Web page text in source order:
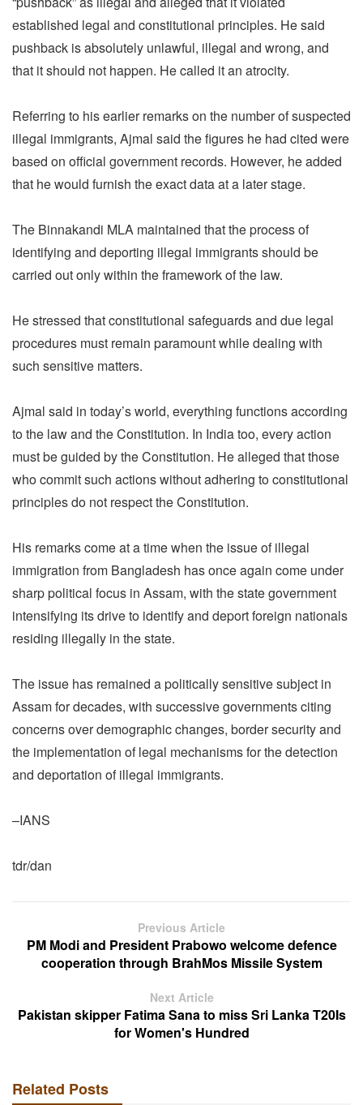
established legal and constitutional principles. He said
pushback is absolutely unlawful, illegal and wrong, and
that it should not happen. He called it an atrocity.
Referring to his earlier remarks on the number of suspected
illegal immigrants, Ajmal said the figures he had cited were
based on official government records. However, he added
that he would furnish the exact data at a later stage.
The Binnakandi MLA maintained that the process of
identifying and deporting illegal immigrants should be
carried out only within the framework of the law.
He stressed that constitutional safeguards and due legal
procedures must remain paramount while dealing with
such sensitive matters.
Ajmal said in today’s world, everything functions according
to the law and the Constitution. In India too, every action
must be guided by the Constitution. He alleged that those
who commit such actions without adhering to constitutional
principles do not respect the Constitution.
His remarks come at a time when the issue of illegal
immigration from Bangladesh has once again come under
sharp political focus in Assam, with the state government
intensifying its drive to identify and deport foreign nationals
residing illegally in the state.
The issue has remained a politically sensitive subject in
Assam for decades, with successive governments citing
concerns over demographic changes, border security and
the implementation of legal mechanisms for the detection
and deportation of illegal immigrants.
–IANS
tdr/dan
Previous Article
PM Modi and President Prabowo welcome defence
cooperation through BrahMos Missile System
Next Article
Pakistan skipper Fatima Sana to miss Sri Lanka T20Is
for Women's Hundred
Related Posts